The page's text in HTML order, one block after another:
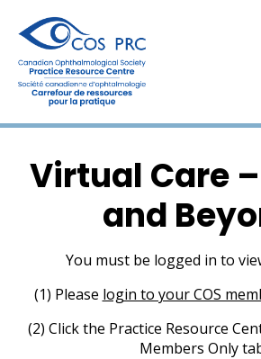
Virtual Care –
and
You must be logged in to
(1) Please login to your COS
(2) Click the Practice Resource
Members Only